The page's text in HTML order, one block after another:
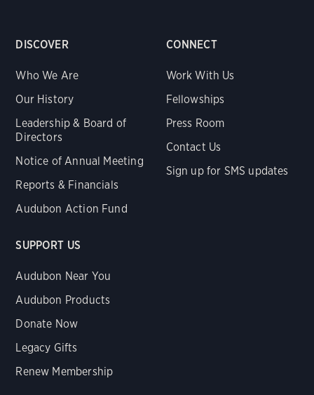
DISCOVER
Who We Are
Our History
Leadership & Board of
Directors
Notice of Annual Meeting
Reports & Financials
Audubon Action Fund
CONNECT
Work With Us
Fellowships
Press Room
Contact Us
Sign up for SMS updates
SUPPORT US
Audubon Near You
Audubon Products
Donate Now
Legacy Gifts
Renew Membership